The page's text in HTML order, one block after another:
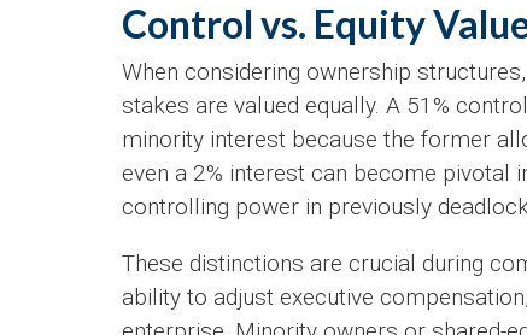
Control vs. Equity
When considering ownership
stakes are valued equally. A 51%
minority interest because the former
even a 2% interest can become pivotal
controlling power in previously
These distinctions are crucial during
ability to adjust executive